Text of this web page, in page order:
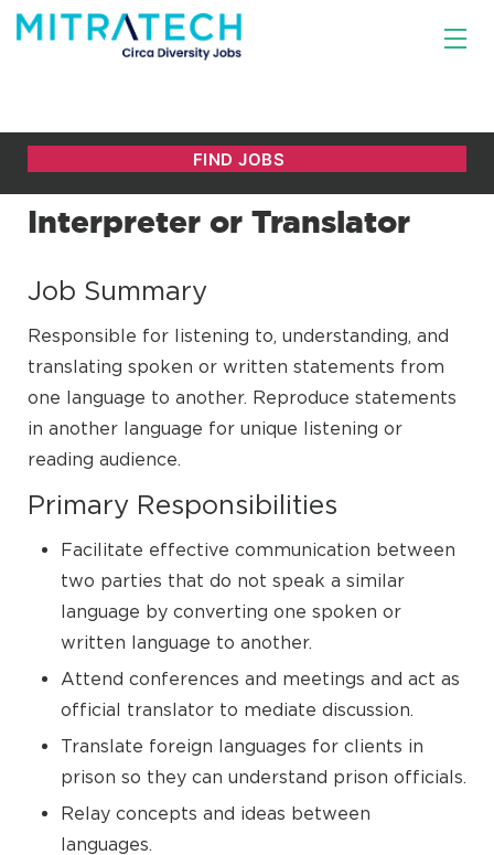
Interpreter or Translator
Job Summary
Responsible for listening to, understanding, and
translating spoken or written statements from
one language to another. Reproduce statements
in another language for unique listening or
reading audience.
Primary Responsibilities
Facilitate effective communication between
two parties that do not speak a similar
language by converting one spoken or
written language to another.
Attend conferences and meetings and act as
official translator to mediate discussion.
Translate foreign languages for clients in
prison so they can understand prison officials.
Relay concepts and ideas between
languages.